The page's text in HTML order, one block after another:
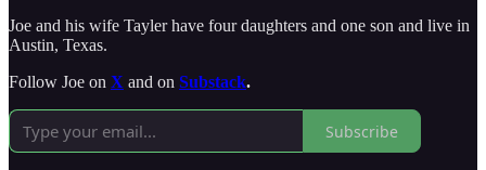
Joe and his wife Tayler have four daughters and one son and live in
Austin, Texas.
Follow Joe on X and on Substack.
Subscribe